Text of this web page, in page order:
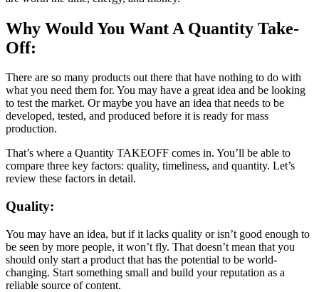
Why Would You Want A Quantity Take-
Off:
There are so many products out there that have nothing to do with
what you need them for. You may have a great idea and be looking
to test the market. Or maybe you have an idea that needs to be
developed, tested, and produced before it is ready for mass
production.
That’s where a Quantity TAKEOFF comes in. You’ll be able to
compare three key factors: quality, timeliness, and quantity. Let’s
review these factors in detail.
Quality:
You may have an idea, but if it lacks quality or isn’t good enough to
be seen by more people, it won’t fly. That doesn’t mean that you
should only start a product that has the potential to be world-
changing. Start something small and build your reputation as a
reliable source of content.